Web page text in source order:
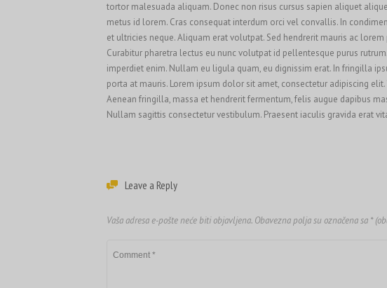
tortor malesuada aliquam. Donec non risus cursus sapien aliquet
metus id lorem. Cras consequat interdum orci vel convallis. In
et ultricies neque. Aliquam erat volutpat. Sed hendrerit mauris ac
Curabitur pharetra lectus eu nunc volutpat id pellentesque purus
imperdiet enim. Nullam eu ligula quam, eu dignissim erat. In fringilla
porta at mauris. Lorem ipsum dolor sit amet, consectetur adipiscing
Aenean fringilla, massa et hendrerit fermentum, felis augue dapibus
Nullam sagittis consectetur vestibulum. Praesent iaculis gravida erat
Leave a Reply
Vaša adresa e-pošte neće biti objavljena. Obavezna polja su označena sa *